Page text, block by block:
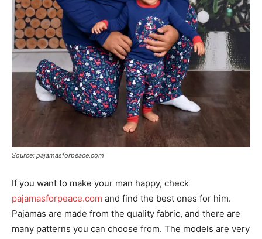
Source: pajamasforpeace.com
If you want to make your man happy, check
pajamasforpeace.com and find the best ones for him.
Pajamas are made from the quality fabric, and there are
many patterns you can choose from. The models are very